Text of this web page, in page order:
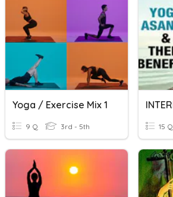
Yoga / Exercise Mix 1
9 Q 3rd - 5th 15 Q